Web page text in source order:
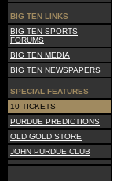
BIG TEN LINKS
BIG TEN SPORTS
FORUMS
BIG TEN MEDIA
BIG TEN NEWSPAPERS
SPECIAL FEATURES
10 TICKETS
PURDUE PREDICTIONS
OLD GOLD STORE
JOHN PURDUE CLUB